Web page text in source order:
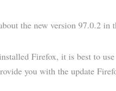
the new version 97.0.2 in
Firefox, it is best to
you with the update